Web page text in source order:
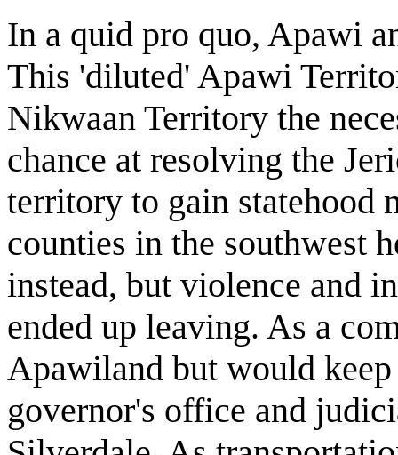
In a quid pro quo, Apawi
This 'diluted' Apawi
Nikwaan Territory the
chance at resolving the
territory to gain statehood
counties in the southwest
instead, but violence and
ended up leaving. As a
Apawiland but would
governor's office and